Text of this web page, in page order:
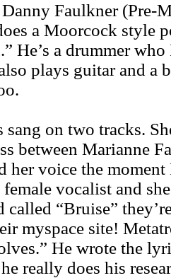
Faulkner (Pre-
a Moorcock style
He’s a drummer
plays guitar and a
on two tracks.
between Marianne
her voice the moment
vocalist and
called “Bruise”
myspace site!
He wrote the
really does his